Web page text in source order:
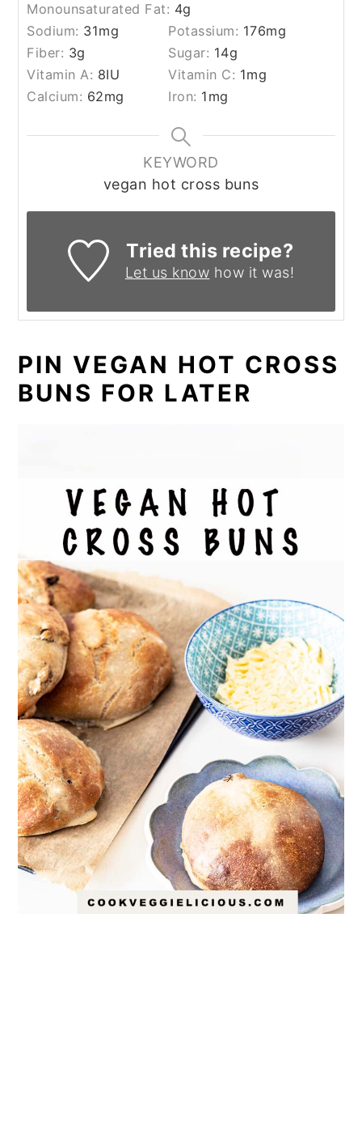
Monounsaturated Fat: 4g
Sodium: 31mg Potassium: 176mg
Fiber: 3g Sugar: 14g
Vitamin A: 8IU Vitamin C: 1mg
Calcium: 62mg Iron: 1 mg
KEYWORD
vegan hot cross buns
Tried this recipe?
Let us know how it was!
PIN VEGAN HOT CROSS
BUNS FOR LATER